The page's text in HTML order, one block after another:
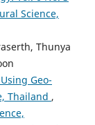
Science,
Thunya
Geo-
Thailand ,